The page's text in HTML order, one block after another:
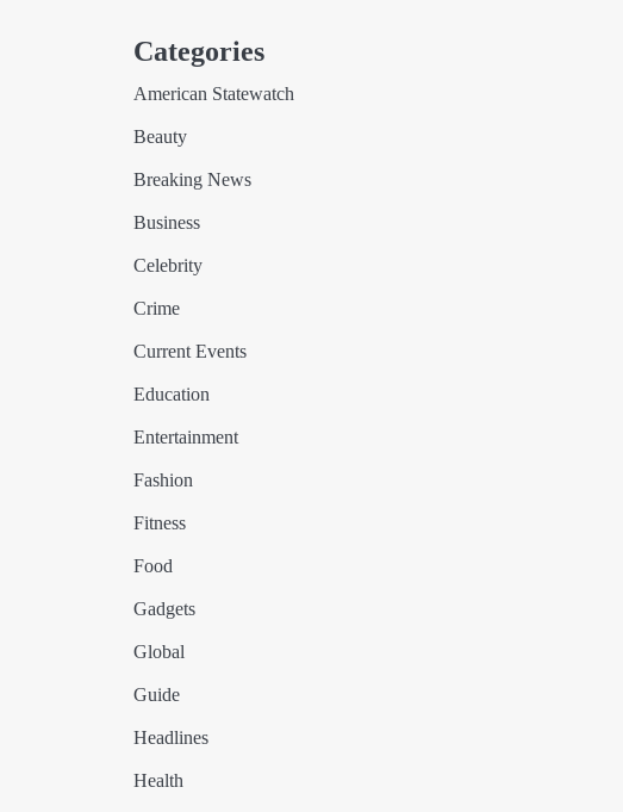
Categories
American Statewatch
Beauty
Breaking News
Business
Celebrity
Crime
Current Events
Education
Entertainment
Fashion
Fitness
Food
Gadgets
Global
Guide
Headlines
Health